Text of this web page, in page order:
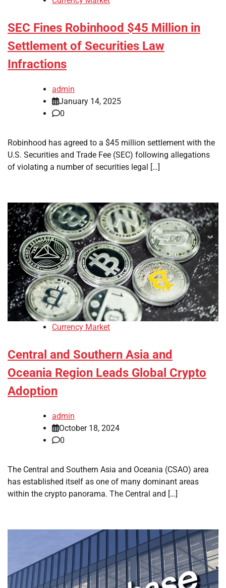
SEC Fines Robinhood $45 Million in
Settlement of Securities Law
Infractions
admin
January 14, 2025
0
Robinhood has agreed to a $45 million settlement with the
U.S. Securities and Trade Fee (SEC) following allegations
of violating a number of securities legal […]
Currency Market
Central and Southern Asia and
Oceania Region Leads Global Crypto
Adoption
admin
October 18, 2024
0
The Central and Southern Asia and Oceania (CSAO) area
has established itself as one of many dominant areas
within the crypto panorama. The Central and […]